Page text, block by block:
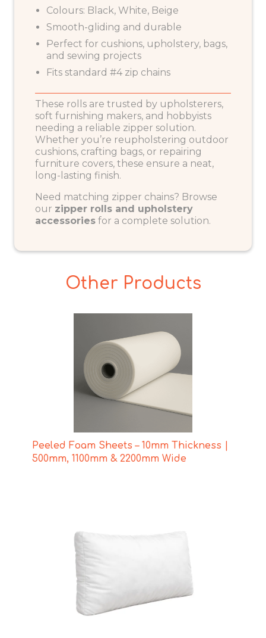
Colours: Black, White, Beige
Smooth-gliding and durable
Perfect for cushions, upholstery, bags,
and sewing projects
Fits standard #4 zip chains
These rolls are trusted by upholsterers,
soft furnishing makers, and hobbyists
needing a reliable zipper solution.
Whether you’re reupholstering outdoor
cushions, crafting bags, or repairing
furniture covers, these ensure a neat,
long-lasting finish.
Need matching zipper chains? Browse
our zipper rolls and upholstery
accessories for a complete solution.
Other Products
Peeled Foam Sheets – 10mm Thickness |
500mm, 1100mm & 2200mm Wide